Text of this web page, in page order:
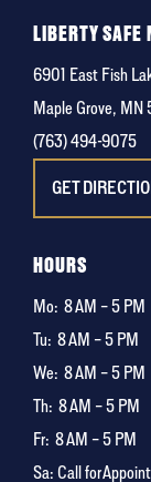
LIBERTY SAFE
6901 East Fish
Maple Grove,
(763) 494-9075
GET
HOURS
Mo: 8 AM – 5 PM
Tu: 8 AM – 5 PM
We: 8 AM – 5 PM
Th: 8 AM – 5 PM
Fr: 8 AM – 5 PM
Sa: Call for